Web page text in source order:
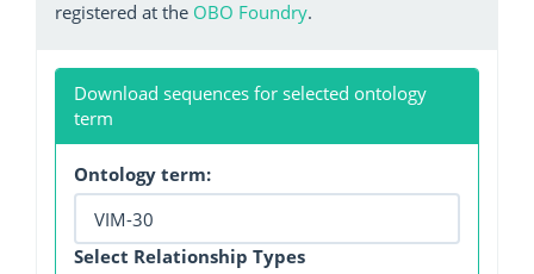
registered at the OBO Foundry.
Download sequences for selected ontology
term
Ontology term:
Select Relationship Types